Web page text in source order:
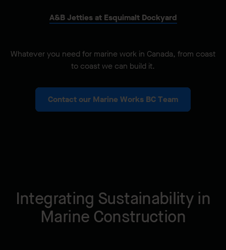
A&B Jetties at Esquimalt Dockyard
Whatever you need for marine work in Canada, from coast
to coast we can build it.
Contact our Marine Works BC Team
Integrating Sustainability in
Marine Construction